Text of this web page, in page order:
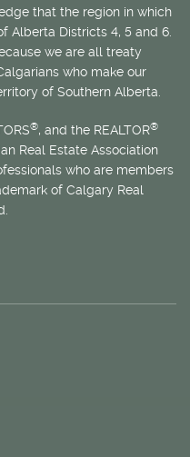
that the region in which
Alberta Districts 4, 5 and 6.
we are all treaty
who make our
of Southern Alberta.
®, and the REALTOR®
Real Estate Association
who are members
of Calgary Real